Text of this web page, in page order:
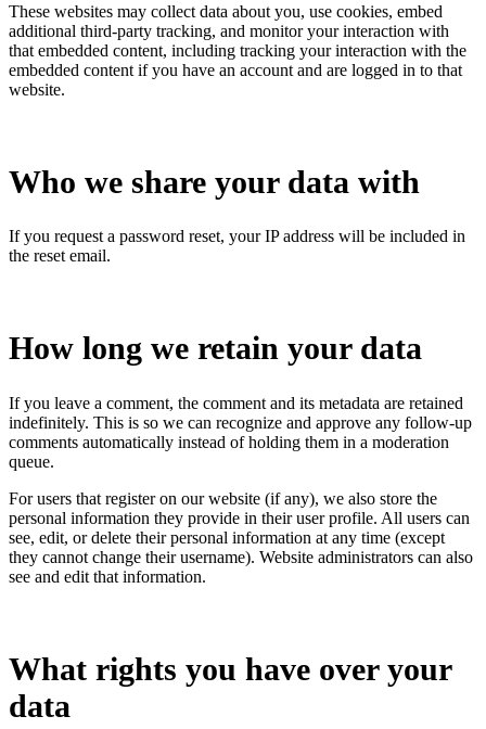
These websites may collect data about you, use cookies, embed
additional third-party tracking, and monitor your interaction with
that embedded content, including tracking your interaction with the
embedded content if you have an account and are logged in to that
website.
Who we share your data with
If you request a password reset, your IP address will be included in
the reset email.
How long we retain your data
If you leave a comment, the comment and its metadata are retained
indefinitely. This is so we can recognize and approve any follow-up
comments automatically instead of holding them in a moderation
queue.
For users that register on our website (if any), we also store the
personal information they provide in their user profile. All users can
see, edit, or delete their personal information at any time (except
they cannot change their username). Website administrators can also
see and edit that information.
What rights you have over your
data